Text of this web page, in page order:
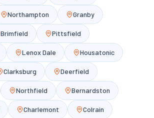
Northampton Granby
Brimfield Pittsfield
Lenox Dale Housatonic
Clarksburg Deerfield
Northfield Bernardston
Charlemont Colrain